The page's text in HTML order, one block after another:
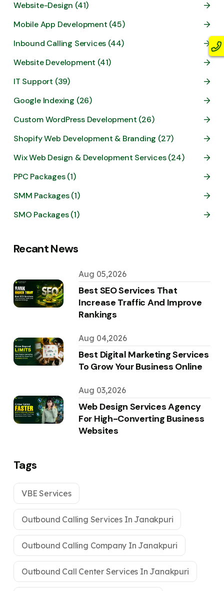
Website-Design (41)
Mobile App Development (45)
Inbound Calling Services (44)
Website Development (41)
IT Support (39)
Google Indexing (26)
Custom WordPress Development (26)
Shopify Web Development & Branding (27)
Wix Web Design & Development Services (24)
PPC Packages (1)
SMM Packages (1)
SMO Packages (1)
Recant News
Aug 05,2026
Best SEO Services That
Increase Traffic And Improve
Rankings
Aug 04,2026
Best Digital Marketing Services
To Grow Your Business Online
Aug 03,2026
Web Design Services Agency
For High-Converting Business
Websites
Tags
VBE Services
Outbound Calling Services In Janakpuri
Outbound Calling Company In Janakpuri
Outbound Call Center Services In Janakpuri